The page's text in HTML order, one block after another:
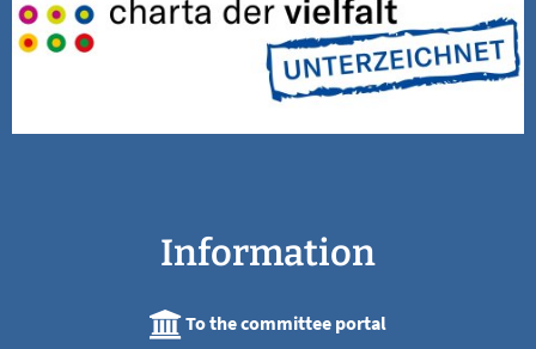
Information
To the committee portal